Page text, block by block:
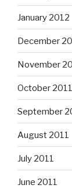
January 2012
December
November
October 2011
September
August 2011
July 2011
June 2011